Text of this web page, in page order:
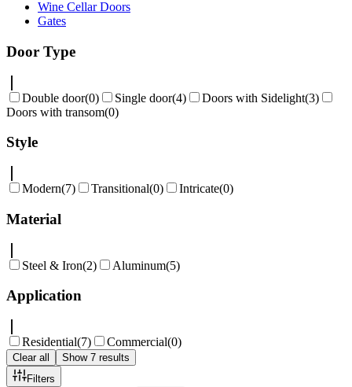
Wine Cellar Doors
Gates
Door Type
Double door(0) Single door(4) Doors with Sidelight(3)
Doors with transom(0)
Style
Modern(7) Transitional(0) Intricate(0)
Material
Steel & Iron(2) Aluminum(5)
Application
Residential(7) Commercial(0)
Clear all Show 7 results
Filters